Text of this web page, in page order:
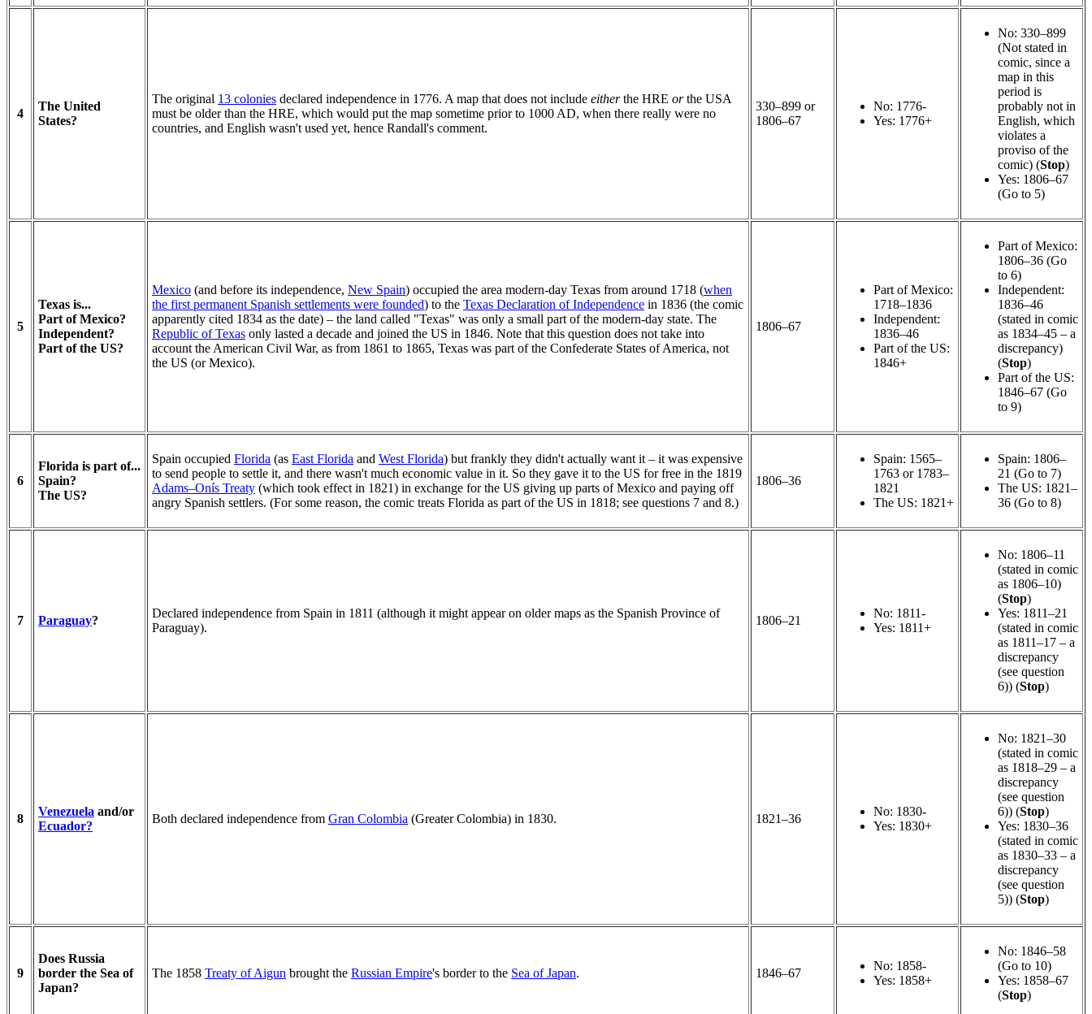
4
The United
States?
The original 13 colonies declared independence in 1776. A map that does not include eitherthe HRE orthe USA
must be older than the HRE, which would put the map sometime prior to 1000 AD, when there really were no
countries, and English wasn't used yet, hence Randall's comment.
330–899 or
1806–67
No: 1776-
Yes: 1776+
No: 330–899
(Not stated in
comic, since a
map in this
period is
probably not in
English, which
violates a
proviso of the
comic) (Stop)
Yes: 1806–67
(Go to 5)
5
Texas is...
Part of Mexico?
Independent?
Part of the US?
Mexico (and before its independence, New Spain) occupied the area modern-day Texas from around 1718 (when
the first permanent Spanish settlements were founded) to the Texas Declaration of Independence in 1836 (the comic
apparently cited 1834 as the date) – the land called "Texas" was only a small part of the modern-day state. The
Republic of Texas only lasted a decade and joined the US in 1846. Note that this question does not take into
account the American Civil War, as from 1861 to 1865, Texas was part of the Confederate States of America, not
the US (or Mexico).
1806–67
Part of Mexico:
1718–1836
Independent:
1836–46
Part of the US:
1846+
Part of Mexico:
1806–36 (Go
to 6)
Independent:
1836–46
(stated in comic
as 1834–45 – a
discrepancy)
(Stop)
Part of the US:
1846–67 (Go
to 9)
6
Florida is part of...
Spain?
The US?
Spain occupied Florida (as East Florida and West Florida) but frankly they didn't actually want it – it was expensive
to send people to settle it, and there wasn't much economic value in it. So they gave it to the US for free in the 1819
Adams–Onís Treaty (which took effect in 1821) in exchange for the US giving up parts of Mexico and paying off
angry Spanish settlers. (For some reason, the comic treats Florida as part of the US in 1818; see questions 7 and 8.)
1806–36
Spain: 1565–
1763 or 1783–
1821
The US: 1821+
Spain: 1806–
21 (Go to 7)
The US: 1821–
36 (Go to 8)
7 Paraguay?
Declared independence from Spain in 1811 (although it might appear on older maps as the Spanish Province of
Paraguay).
1806–21
No: 1811-
Yes: 1811+
No: 1806–11
(stated in comic
as 1806–10)
(Stop)
Yes: 1811–21
(stated in comic
as 1811–17 – a
discrepancy
(see question
6)) (Stop)
8
Venezuela and/or
Ecuador?
Both declared independence from Gran Colombia (Greater Colombia) in 1830. 1821–36
No: 1830-
Yes: 1830+
No: 1821–30
(stated in comic
as 1818–29 – a
discrepancy
(see question
6)) (Stop)
Yes: 1830–36
(stated in comic
as 1830–33 – a
discrepancy
(see question
5)) (Stop)
9
Does Russia
border the Sea of
Japan?
The 1858 Treaty of Aigun brought the Russian Empire's border to the Sea of Japan. 1846–67
No: 1858-
Yes: 1858+
No: 1846–58
(Go to 10)
Yes: 1858–67
(Stop)